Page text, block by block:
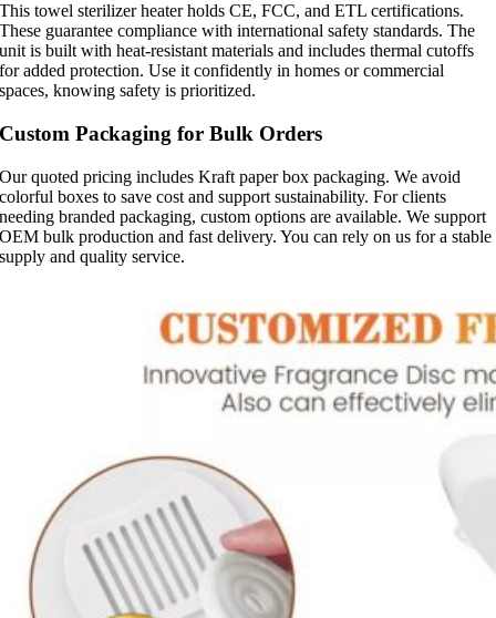
This towel sterilizer heater holds CE, FCC, and ETL certifications.
These guarantee compliance with international safety standards. The
unit is built with heat-resistant materials and includes thermal cutoffs
for added protection. Use it confidently in homes or commercial
spaces, knowing safety is prioritized.
Custom Packaging for Bulk Orders
Our quoted pricing includes Kraft paper box packaging. We avoid
colorful boxes to save cost and support sustainability. For clients
needing branded packaging, custom options are available. We support
OEM bulk production and fast delivery. You can rely on us for a stable
supply and quality service.